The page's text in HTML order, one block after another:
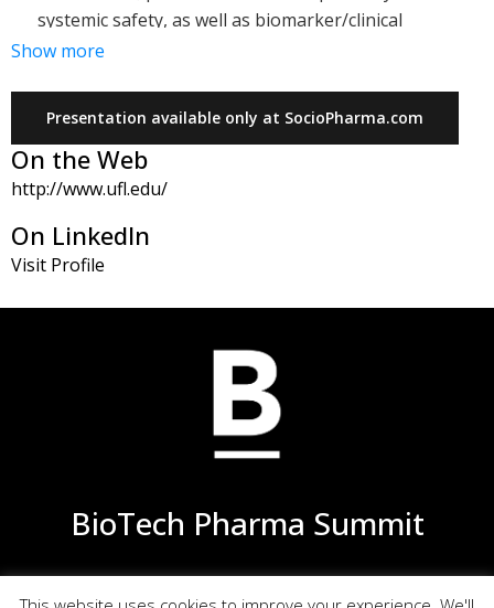
systemic safety, as well as biomarker/clinical
studies to ensure equivalence of efficacy
represent a large financial risk due to the
generally observed flat dose-response
relationship, distinct variability, and the large
number of patients required for such clinical trials
detecting differences in the pulmonary
equivalence. A method to assess local equivalence
with high resolution and lower costs is therefore
This talk will review and discuss potential
alternative approaches for the development of
generic inhalation drugs
Show more
Presentation available only at SocioPharma.com
On the Web
http://www.ufl.edu/
On LinkedIn
Visit Profile
BioTech Pharma Summit